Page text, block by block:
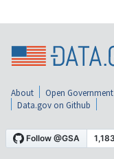
About Open Government
Data.gov on Github